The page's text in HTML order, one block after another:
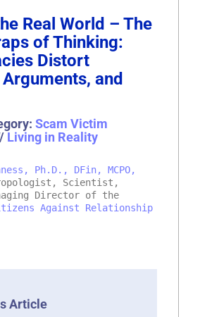
Real World – The
of Thinking:
Distort
and
Scam Victim
Living in Reality
Ph.D., DFin, MCPO,
Scientist,
Director of the
Against Relationship
Article